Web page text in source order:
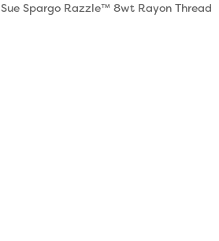
Sue Spargo Razzle™ 8wt Rayon Thread